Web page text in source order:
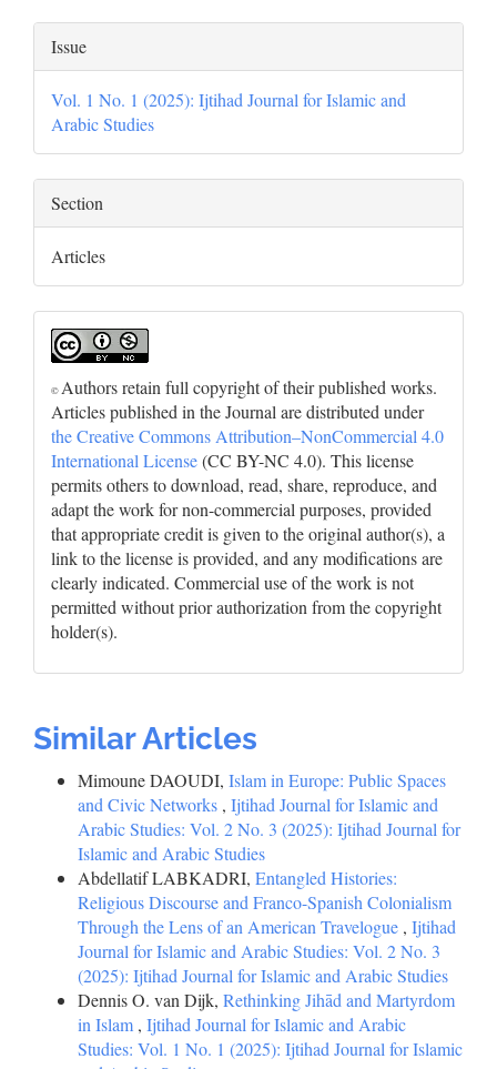
Issue
Vol. 1 No. 1 (2025): Ijtihad Journal for Islamic and
Arabic Studies
Section
Articles
© Authors retain full copyright of their published works.
Articles published in the Journal are distributed under
the Creative Commons Attribution–NonCommercial 4.0
International License(CC BY-NC 4.0). This license
permits others to download, read, share, reproduce, and
adapt the work for non-commercial purposes, provided
that appropriate credit is given to the original author(s), a
link to the license is provided, and any modifications are
clearly indicated. Commercial use of the work is not
permitted without prior authorization from the copyright
holder(s).
Similar Articles
Mimoune DAOUDI, Islam in Europe: Public Spaces
and Civic Networks , Ijtihad Journal for Islamic and
Arabic Studies: Vol. 2 No. 3 (2025): Ijtihad Journal for
Islamic and Arabic Studies
Abdellatif LABKADRI, Entangled Histories:
Religious Discourse and Franco-Spanish Colonialism
Through the Lens of an American Travelogue , Ijtihad
Journal for Islamic and Arabic Studies: Vol. 2 No. 3
(2025): Ijtihad Journal for Islamic and Arabic Studies
Dennis O. van Dijk, Rethinking Jihād and Martyrdom
in Islam , Ijtihad Journal for Islamic and Arabic
Studies: Vol. 1 No. 1 (2025): Ijtihad Journal for Islamic